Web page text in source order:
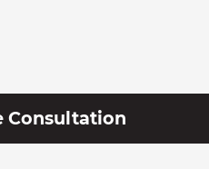
Consultation